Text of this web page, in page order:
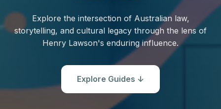
Explore the intersection of Australian law,
storytelling, and cultural legacy through the lens of
Henry Lawson's enduring influence.
Explore Guides ↓